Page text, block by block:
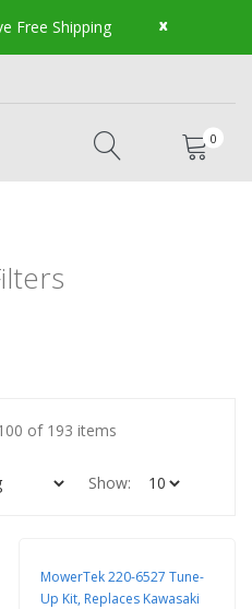
Free Shipping x
0
of 193 items
Show:
MowerTek 220-6527 Tune-
Up Kit, Replaces Kawasaki